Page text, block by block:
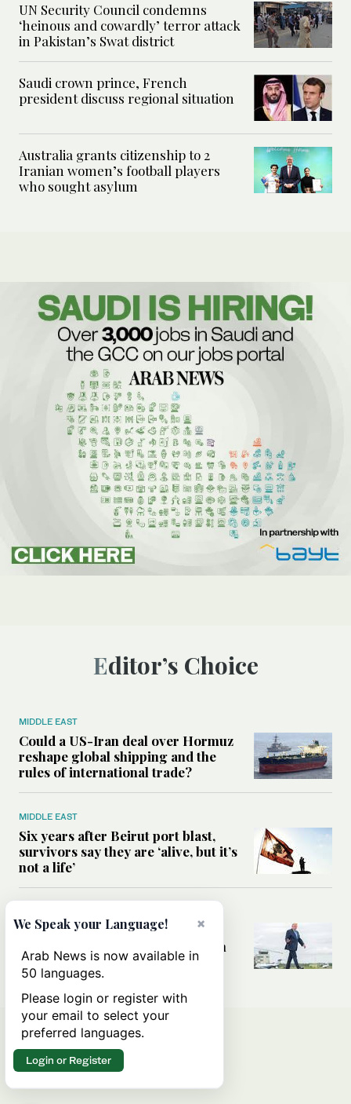
UN Security Council condemns
‘heinous and cowardly’ terror attack
in Pakistan’s Swat district
Saudi crown prince, French
president discuss regional situation
Australia grants citizenship to 2
Iranian women’s football players
who sought asylum
Editor’s Choice
MIDDLE EAST
Could a US-Iran deal over Hormuz
reshape global shipping and the
rules of international trade?
MIDDLE EAST
Six years after Beirut port blast,
survivors say they are ‘alive, but it’s
not a life’
Can Trump’s ‘art of the deal’
strategy reshape the conflict with
Iran?
×
We Speak your Language!
Arab News is now available in
50 languages.
Please login or register with
your email to select your
preferred languages.
Login or Register